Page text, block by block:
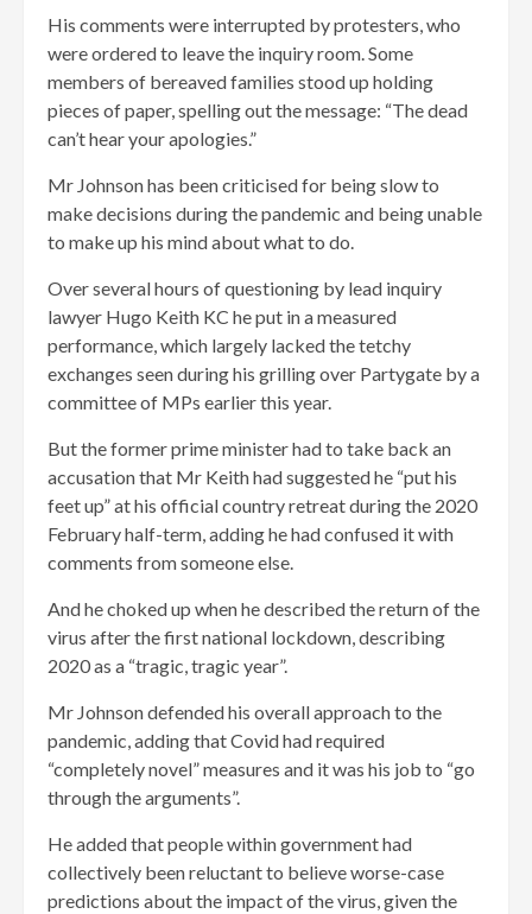
His comments were interrupted by protesters, who
were ordered to leave the inquiry room. Some
members of bereaved families stood up holding
pieces of paper, spelling out the message: “The dead
can’t hear your apologies.”
Mr Johnson has been criticised for being slow to
make decisions during the pandemic and being unable
to make up his mind about what to do.
Over several hours of questioning by lead inquiry
lawyer Hugo Keith KC he put in a measured
performance, which largely lacked the tetchy
exchanges seen during his grilling over Partygate by a
committee of MPs earlier this year.
But the former prime minister had to take back an
accusation that Mr Keith had suggested he “put his
feet up” at his official country retreat during the 2020
February half-term, adding he had confused it with
comments from someone else.
And he choked up when he described the return of the
virus after the first national lockdown, describing
2020 as a “tragic, tragic year”.
Mr Johnson defended his overall approach to the
pandemic, adding that Covid had required
“completely novel” measures and it was his job to “go
through the arguments”.
He added that people within government had
collectively been reluctant to believe worse-case
predictions about the impact of the virus, given the